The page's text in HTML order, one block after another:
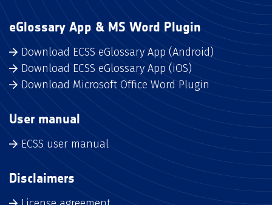
eGlossary App & MS Word Plugin
Download ECSS eGlossary App (Android)
Download ECSS eGlossary App (iOS)
Download Microsoft Office Word Plugin
User manual
ECSS user manual
Disclaimers